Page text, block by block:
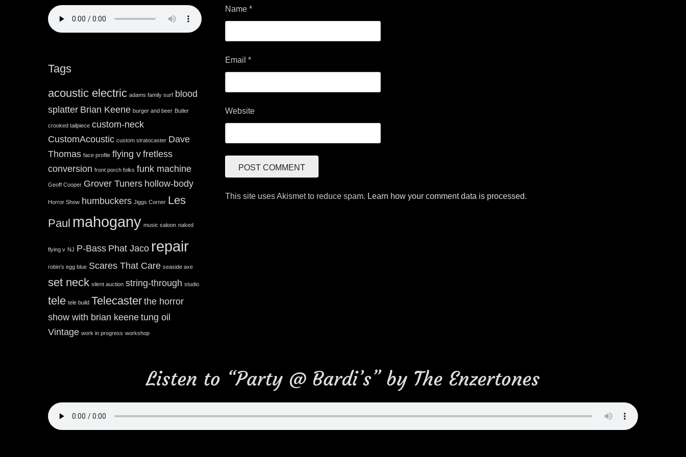
Name *
Email *
Website
This site uses Akismet to reduce spam. Learn how your comment data is processed.
Tags
acoustic electric adams family surf blood
splatter Brian Keene burger and beer Butler
crooked tailpiece custom-neck
CustomAcoustic custom stratocaster Dave
Thomas face profile flying v fretless
conversion front porch folks funk machine
Geoff Cooper Grover Tuners hollow-body
Horror Show humbuckers Jiggs Corner Les
Paul mahogany music saloon naked
flying v NJ P-Bass Phat Jaco repair
robin's egg blue Scares That Care seaside axe
set neck silent auction string-through studio
tele tele build Telecaster the horror
show with brian keene tung oil
Vintage work in progress workshop
Listen to “Party @ Bardi’s” by The Enzertones